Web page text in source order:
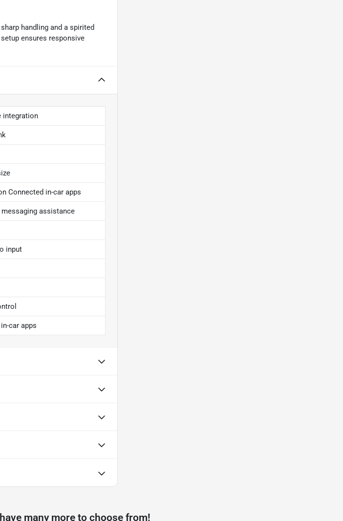
handling and a spirited
ensures responsive
integration
Connected in-car apps
assistance
input
car apps
many more to choose from!